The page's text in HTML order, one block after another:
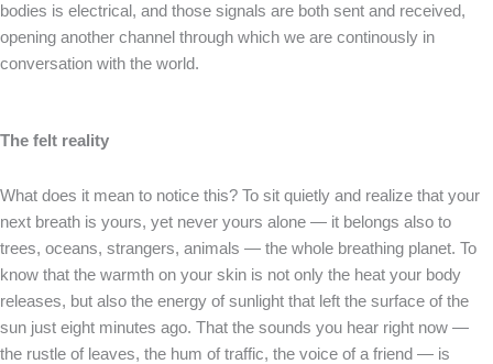
bodies is electrical, and those signals are both sent and received,
opening another channel through which we are continously in
conversation with the world.
The felt reality
What does it mean to notice this? To sit quietly and realize that your
next breath is yours, yet never yours alone — it belongs also to
trees, oceans, strangers, animals — the whole breathing planet. To
know that the warmth on your skin is not only the heat your body
releases, but also the energy of sunlight that left the surface of the
sun just eight minutes ago. That the sounds you hear right now —
the rustle of leaves, the hum of traffic, the voice of a friend — is